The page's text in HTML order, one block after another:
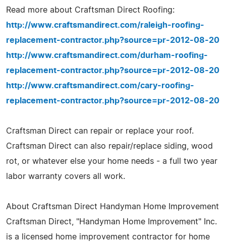
Read more about Craftsman Direct Roofing:
http://www.craftsmandirect.com/raleigh-roofing-
replacement-contractor.php?source=pr-2012-08-20
http://www.craftsmandirect.com/durham-roofing-
replacement-contractor.php?source=pr-2012-08-20
http://www.craftsmandirect.com/cary-roofing-
replacement-contractor.php?source=pr-2012-08-20
Craftsman Direct can repair or replace your roof.
Craftsman Direct can also repair/replace siding, wood
rot, or whatever else your home needs - a full two year
labor warranty covers all work.
About Craftsman Direct Handyman Home Improvement
Craftsman Direct, "Handyman Home Improvement" Inc.
is a licensed home improvement contractor for home